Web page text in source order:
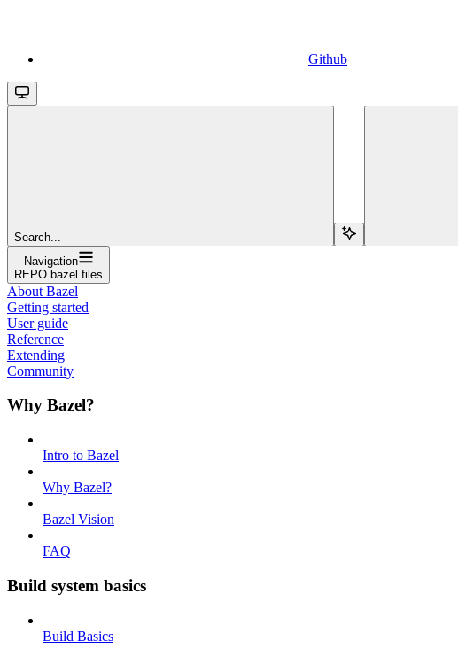
Github
Search...
Navigation
REPO.bazel files
About Bazel
Getting started
User guide
Reference
Extending
Community
Why Bazel?
Intro to Bazel
Why Bazel?
Bazel Vision
FAQ
Build system basics
Build Basics